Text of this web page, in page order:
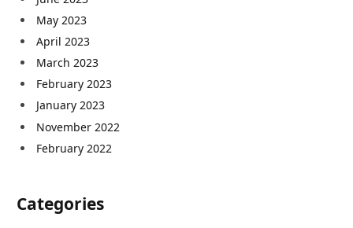
May 2023
April 2023
March 2023
February 2023
January 2023
November 2022
February 2022
Categories